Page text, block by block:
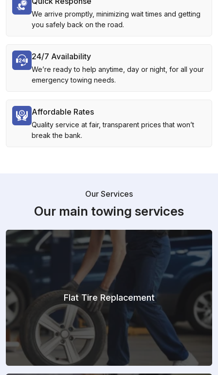
We arrive promptly, minimizing wait times and getting
you safely back on the road.
24/7 Availability
We’re ready to help anytime, day or night, for all your
emergency towing needs.
Affordable Rates
Quality service at fair, transparent prices that won’t
break the bank.
Our Services
Our main towing services
Flat Tire Replacement